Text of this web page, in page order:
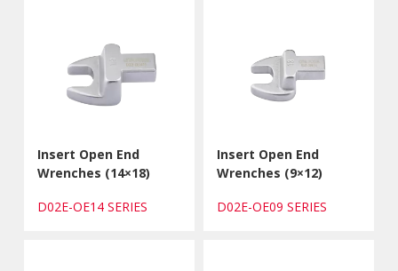
Insert Open End
Wrenches (14×18)
D02E-OE14 SERIES
Insert Open End
Wrenches (9×12)
D02E-OE09 SERIES